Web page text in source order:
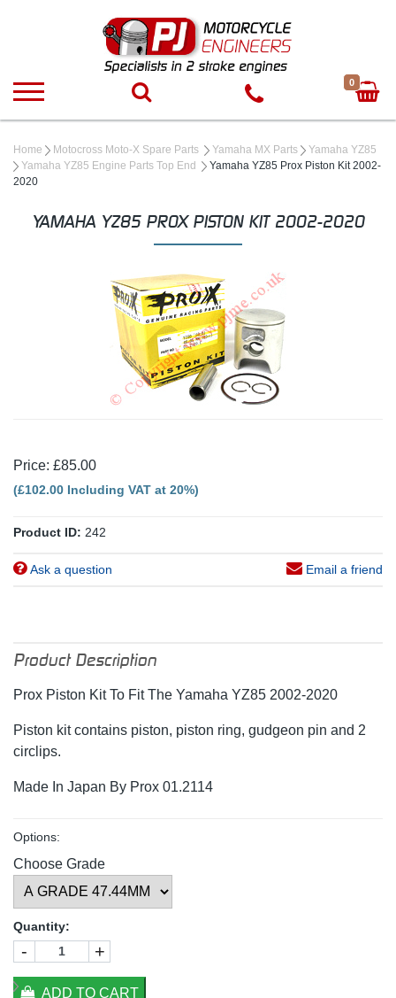
0
Home Motocross Moto-X Spare Parts Yamaha MX Parts
Yamaha YZ85
Yamaha YZ85 Engine Parts Top End
Yamaha YZ85 Prox Piston Kit 2002-
2020
YAMAHA YZ85 PROX PISTON KIT 2002-2020
Price: £85.00
(£102.00 Including VAT at 20%)
Product ID: 242
Ask a question Email a friend
Product Description
Prox Piston Kit To Fit The Yamaha YZ85 2002-2020
Piston kit contains piston, piston ring, gudgeon pin and 2
circlips.
Made In Japan By Prox 01.2114
Options:
Choose Grade
Quantity:
- +
ADD TO CART